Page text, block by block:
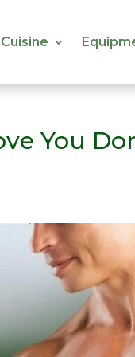
Cuisine
Cuisine
You